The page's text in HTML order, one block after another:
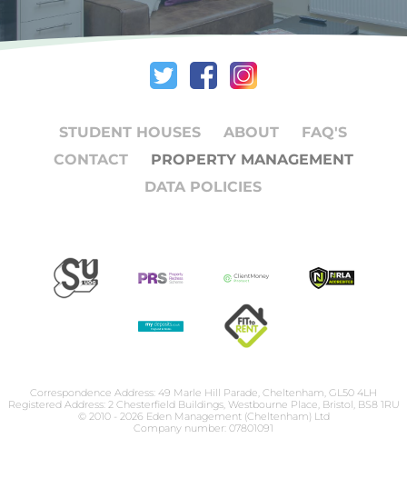
STUDENT HOUSES ABOUT
FAQ'S
CONTACT
PROPERTY MANAGEMENT
DATA POLICIES
Correspondence Address: 49 Marle Hill Parade, Cheltenham, GL50 4LH
Registered Address: 2 Chesterfield Buildings, Westbourne Place, Bristol, BS8 1RU
© 2010 - 2026 Eden Management (Cheltenham) Ltd
Company number: 07801091